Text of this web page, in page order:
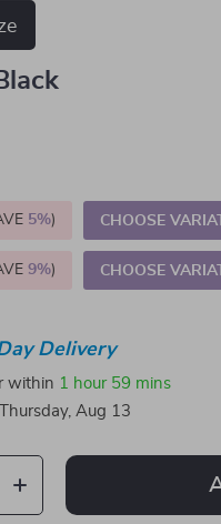
5%) CHOOSE
9%) CHOOSE
Delivery
within 1 hour 59 mins
Thursday, Aug 13